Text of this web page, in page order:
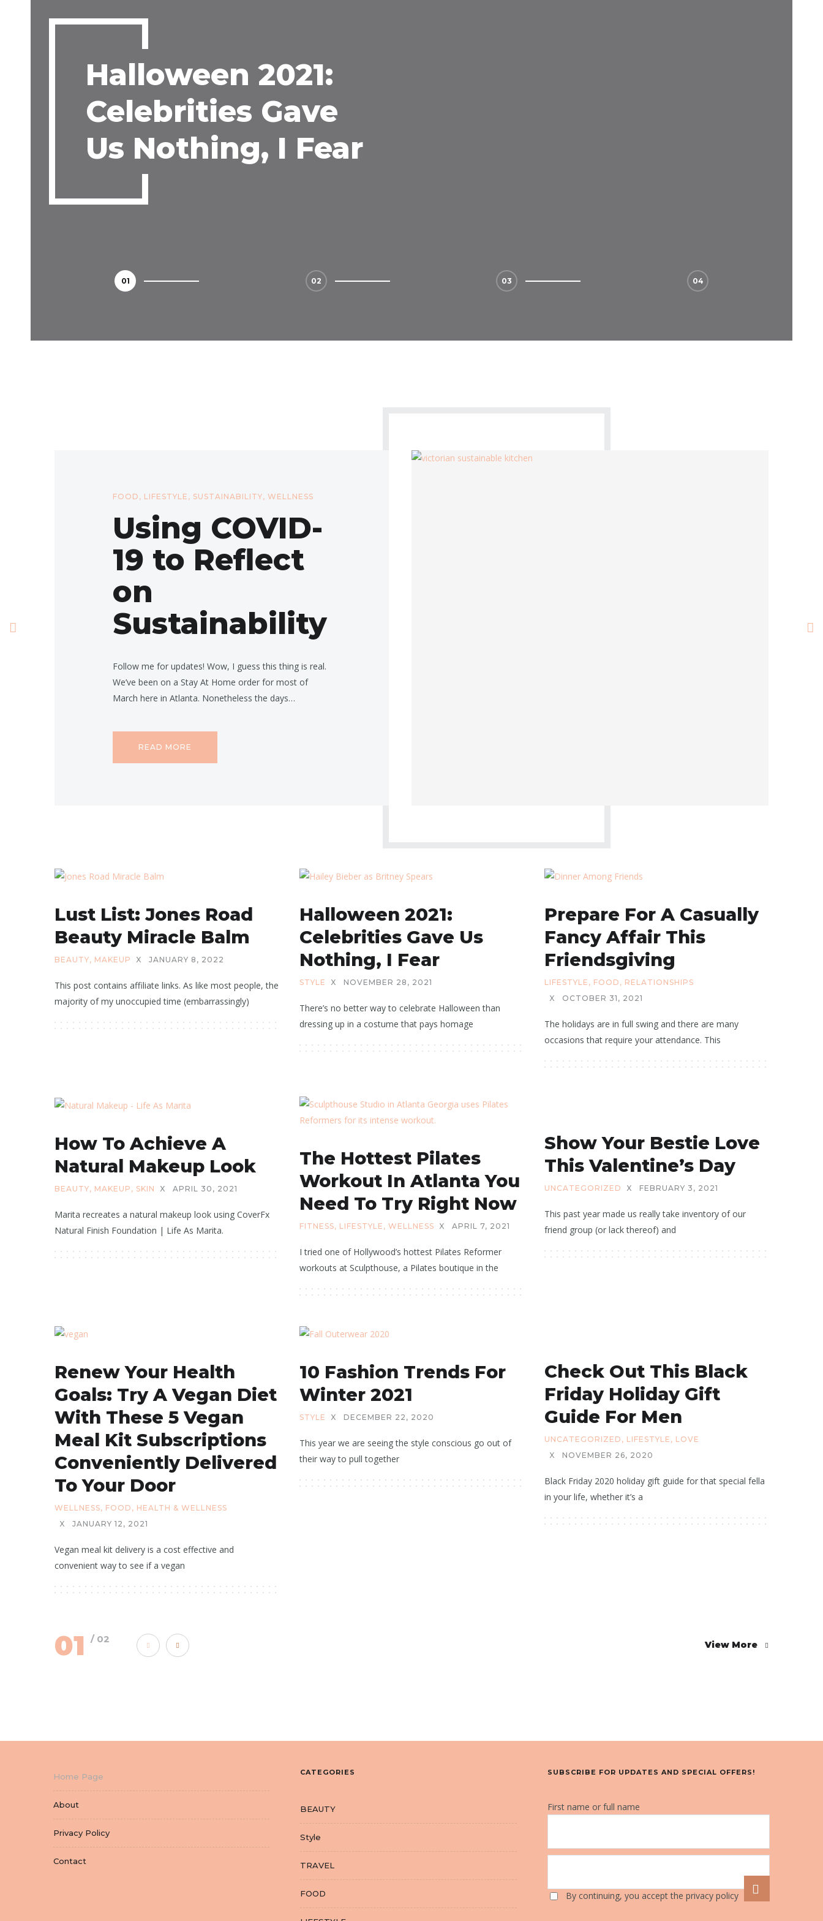
Halloween 2021:
Celebrities Gave
Us Nothing, I Fear
FOOD , LIFESTYLE , SUSTAINABILITY, WELLNESS
Using COVID-
19 to Reflect
on
Sustainability
Follow me for updates! Wow, I guess this thing is real.
We’ve been on a Stay At Home order for most of
March here in Atlanta. Nonetheless the days…
READ MORE
Lust List: Jones Road
Beauty Miracle Balm
BEAUTY, MAKEUP X JANUARY 8, 2022
This post contains affiliate links. As like most people, the
majority of my unoccupied time (embarrassingly)
Halloween 2021:
Celebrities Gave Us
Nothing, I Fear
STYLE X NOVEMBER 28, 2021
There’s no better way to celebrate Halloween than
dressing up in a costume that pays homage
Prepare For A Casually
Fancy Affair This
Friendsgiving
LIFESTYLE , FOOD , RELATIONSHIPS
X
OCTOBER 31, 2021
The holidays are in full swing and there are many
occasions that require your attendance. This
How To Achieve A
Natural Makeup Look
BEAUTY, MAKEUP , SKIN X APRIL 30, 2021
Marita recreates a natural makeup look using CoverFx
Natural Finish Foundation | Life As Marita.
The Hottest Pilates
Workout In Atlanta You
Need To Try Right Now
FITNESS, LIFESTYLE , WELLNESS X APRIL 7, 2021
I tried one of Hollywood’s hottest Pilates Reformer
workouts at Sculpthouse, a Pilates boutique in the
Show Your Bestie Love
This Valentine’s Day
UNCATEGORIZED X FEBRUARY 3, 2021
This past year made us really take inventory of our
friend group (or lack thereof) and
Renew Your Health
Goals: Try A Vegan Diet
With These 5 Vegan
Meal Kit Subscriptions
Conveniently Delivered
To Your Door
WELLNESS, FOOD , HEALTH & WELLNESS
X
JANUARY 12, 2021
Vegan meal kit delivery is a cost effective and
convenient way to see if a vegan
10 Fashion Trends For
Winter 2021
STYLE X DECEMBER 22, 2020
This year we are seeing the style conscious go out of
their way to pull together
Check Out This Black
Friday Holiday Gift
Guide For Men
UNCATEGORIZED , LIFESTYLE , LOVE
X
NOVEMBER 26, 2020
Black Friday 2020 holiday gift guide for that special fella
in your life, whether it’s a
01 / 02
View More
Home Page
About
Privacy Policy
Contact
CATEGORIES
BEAUTY
Style
TRAVEL
FOOD
SUBSCRIBE FOR UPDATES AND SPECIAL OFFERS!
First name or full name
By continuing, you accept the privacy policy